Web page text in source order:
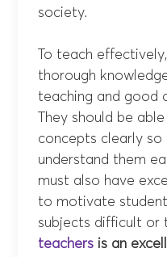
society.
To teach
thorough
teaching and good
They should be
concepts clearly
understand them
must also have
to motivate
subjects difficult or
teachers is an